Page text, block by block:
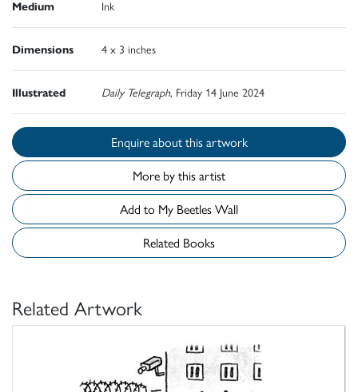
Medium Ink
Dimensions 4 x 3 inches
Illustrated Daily Telegraph, Friday 14 June 2024
Enquire about this artwork
More by this artist
Add to My Beetles Wall
Related Books
Related Artwork